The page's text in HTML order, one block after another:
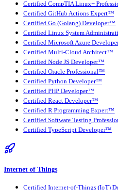
Certified CompTIA Linux+
Certified GitHub Actions Expert™
Certified Go (Golang) Developer™
Certified Linux System
Certified Microsoft Azure
Certified Multi-Cloud Architect™
Certified Node JS Developer™
Certified Oracle Professional™
Certified Python Developer™
Certified PHP Developer™
Certified React Developer™
Certified R Programming Expert™
Certified Software Testing
Certified TypeScript Developer™
Internet of Things
Certified Internet-of-Things (IoT)